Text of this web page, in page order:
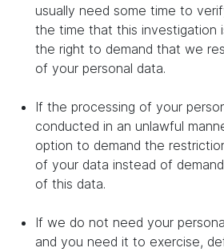
usually need some time to
the time that this investigation
the right to demand that we
of your personal data.
If the processing of your
conducted in an unlawful
option to demand the
of your data instead of
of this data.
If we do not need your
and you need it to exercise,